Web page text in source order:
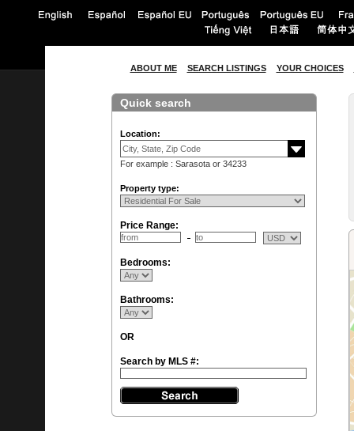
ABOUT ME SEARCH LISTINGS YOUR CHOICES
Quick search
Location:
For example : Sarasota or 34233
Property type:
Price Range:
Bedrooms:
Bathrooms:
OR
Search by MLS #: